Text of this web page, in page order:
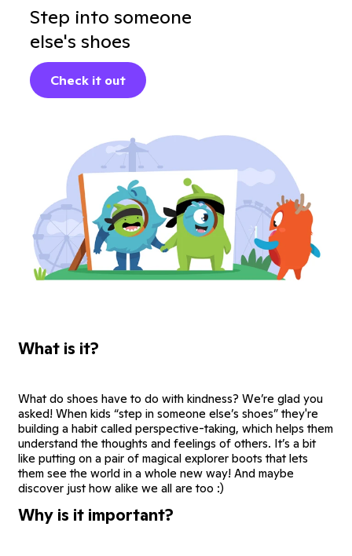
Step into someone
else's shoes
Check it out
What is it?
What do shoes have to do with kindness? We’re glad you
asked! When kids “step in someone else’s shoes” they're
building a habit called perspective-taking, which helps them
understand the thoughts and feelings of others. It’s a bit
like putting on a pair of magical explorer boots that lets
them see the world in a whole new way! And maybe
discover just how alike we all are too :)
Why is it important?